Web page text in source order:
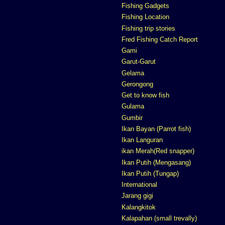
Fishing Gadgets
Fishing Location
Fishing trip stories
Fred Fishing Catch Report
Gami
Garut-Garut
Gelama
Gerongong
Get to know fish
Gulama
Gumbir
Ikan Bayan (Parrot fish)
Ikan Languran
ikan Merah(Red snapper)
Ikan Putih (Mengasang)
Ikan Putih (Tungap)
International
Jarang gigi
Kalangkitok
Kalapahan (small trevally)